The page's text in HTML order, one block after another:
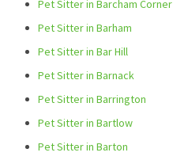
Pet Sitter in Barcham Corner
Pet Sitter in Barham
Pet Sitter in Bar Hill
Pet Sitter in Barnack
Pet Sitter in Barrington
Pet Sitter in Bartlow
Pet Sitter in Barton